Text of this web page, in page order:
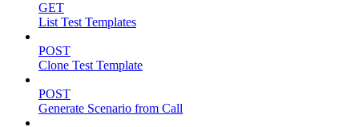
GET
List Test Templates
POST
Clone Test Template
POST
Generate Scenario from Call